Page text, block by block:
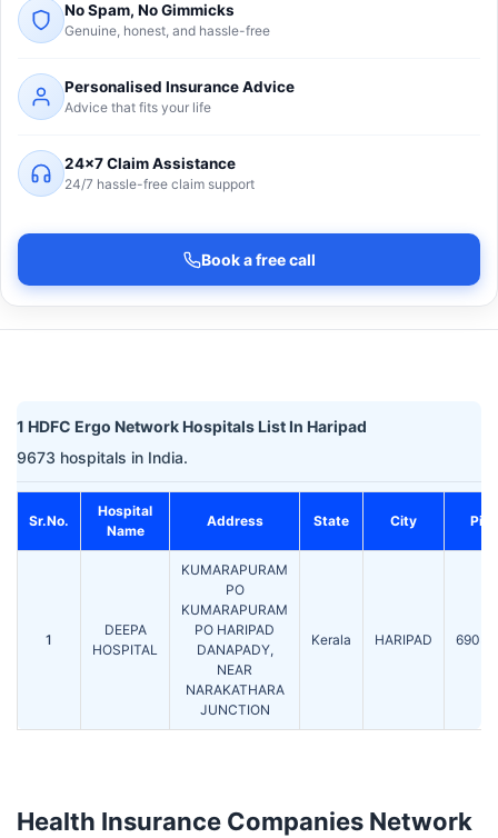
No Spam, No Gimmicks
Genuine, honest, and hassle-free
Personalised Insurance Advice
Advice that fits your life
24×7 Claim Assistance
24/7 hassle-free claim support
Book a free call
1 HDFC Ergo Network Hospitals List In Haripad
9673 hospitals in India.
Sr.No.
Hospital
Name
Address State City Pin
1
DEEPA
HOSPITAL
KUMARAPURAM
PO
KUMARAPURAM
PO HARIPAD
DANAPADY,
NEAR
NARAKATHARA
JUNCTION
Kerala HARIPAD
Health Insurance Companies Network